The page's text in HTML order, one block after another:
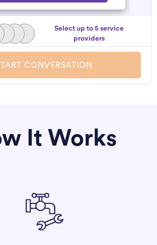
Select up to 5 service
providers
CONVERSATION
It Works